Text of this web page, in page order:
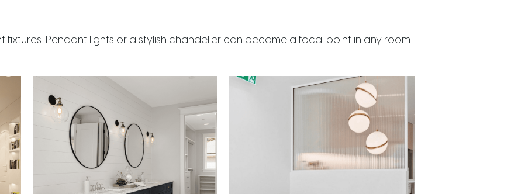
fixtures. Pendant lights or a stylish chandelier can become a focal point in any room